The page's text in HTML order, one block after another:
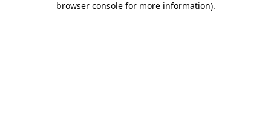
browser console for more information).